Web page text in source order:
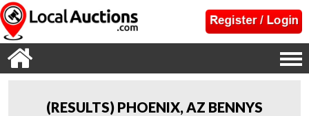
(RESULTS) PHOENIX, AZ BENNYS